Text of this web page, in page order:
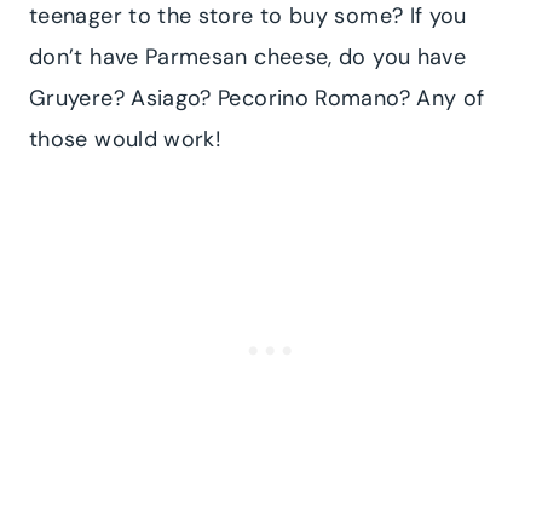
teenager to the store to buy some? If you
don’t have Parmesan cheese, do you have
Gruyere? Asiago? Pecorino Romano? Any of
those would work!